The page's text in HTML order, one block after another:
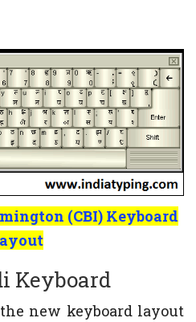
(CBI) Keyboard
Keyboard
new keyboard layout